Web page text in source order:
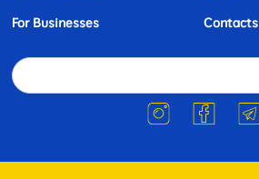
For Businesses
Contacts